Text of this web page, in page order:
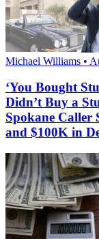
Michael Williams •
‘You Bought
Didn’t Buy a
Spokane Caller
and $100K in